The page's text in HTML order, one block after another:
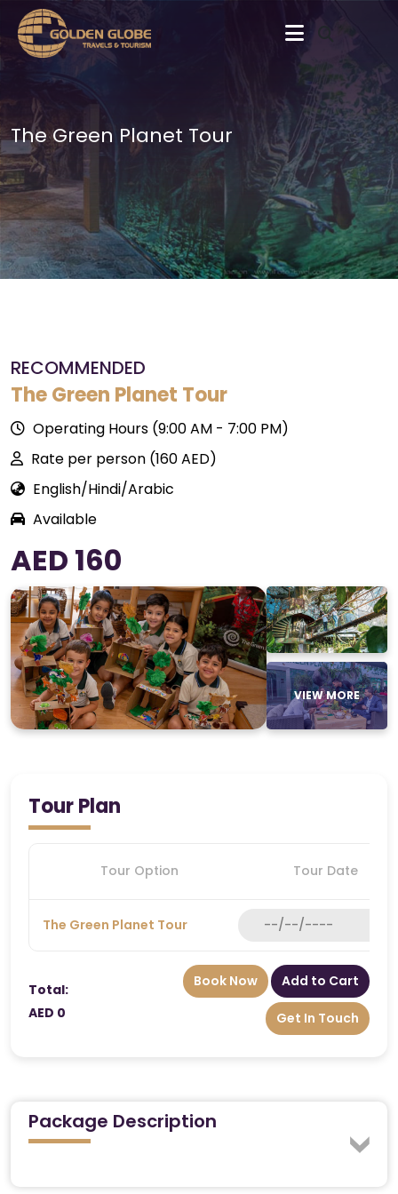
The Green Planet Tour
RECOMMENDED
The Green Planet Tour
Operating Hours (9:00 AM - 7:00 PM)
Rate per person (160 AED)
English/Hindi/Arabic
Available
AED 160
VIEW MORE
Tour Plan
Tour Option Tour Date
The Green Planet Tour
Total:
AED 0
Book Now Add to Cart
Get In Touch
Package Description